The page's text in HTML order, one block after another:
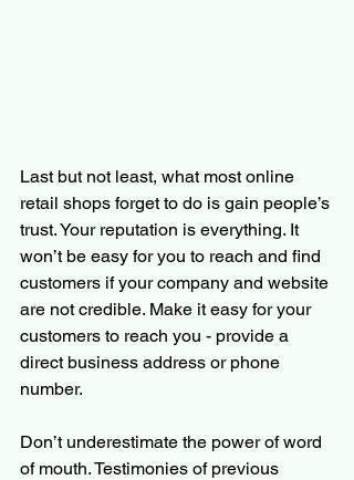
Last but not least, what most online
retail shops forget to do is gain people’s
trust. Your reputation is everything. It
won’t be easy for you to reach and find
customers if your company and website
are not credible. Make it easy for your
customers to reach you - provide a
direct business address or phone
number.
Don’t underestimate the power of word
of mouth. Testimonies of previous